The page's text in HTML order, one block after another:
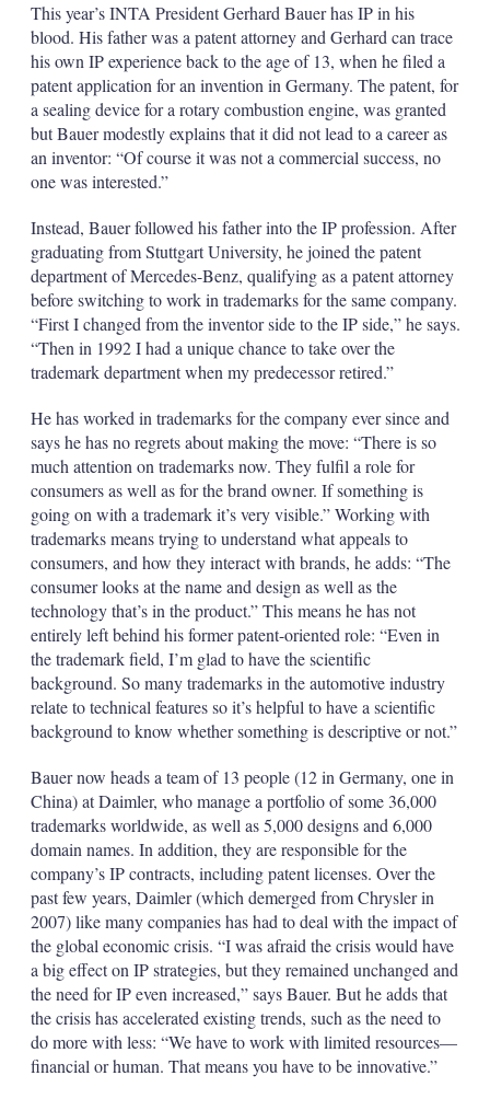
g
This year’s INTA President Gerhard Bauer has IP in his
blood. His father was a patent attorney and Gerhard can trace
his own IP experience back to the age of 13, when he filed a
patent application for an invention in Germany. The patent, for
a sealing device for a rotary combustion engine, was granted
but Bauer modestly explains that it did not lead to a career as
an inventor: “Of course it was not a commercial success, no
one was interested.”
Instead, Bauer followed his father into the IP profession. After
graduating from Stuttgart University, he joined the patent
department of Mercedes-Benz, qualifying as a patent attorney
before switching to work in trademarks for the same company.
“First I changed from the inventor side to the IP side,” he says.
“Then in 1992 I had a unique chance to take over the
trademark department when my predecessor retired.”
He has worked in trademarks for the company ever since and
says he has no regrets about making the move: “There is so
much attention on trademarks now. They fulfil a role for
consumers as well as for the brand owner. If something is
going on with a trademark it’s very visible.” Working with
trademarks means trying to understand what appeals to
consumers, and how they interact with brands, he adds: “The
consumer looks at the name and design as well as the
technology that’s in the product.” This means he has not
entirely left behind his former patent-oriented role: “Even in
the trademark field, I’m glad to have the scientific
background. So many trademarks in the automotive industry
relate to technical features so it’s helpful to have a scientific
background to know whether something is descriptive or not.”
Bauer now heads a team of 13 people (12 in Germany, one in
China) at Daimler, who manage a portfolio of some 36,000
trademarks worldwide, as well as 5,000 designs and 6,000
domain names. In addition, they are responsible for the
company’s IP contracts, including patent licenses. Over the
past few years, Daimler (which demerged from Chrysler in
2007) like many companies has had to deal with the impact of
the global economic crisis. “I was afraid the crisis would have
a big effect on IP strategies, but they remained unchanged and
the need for IP even increased,” says Bauer. But he adds that
the crisis has accelerated existing trends, such as the need to
do more with less: “We have to work with limited resources—
financial or human. That means you have to be innovative.”